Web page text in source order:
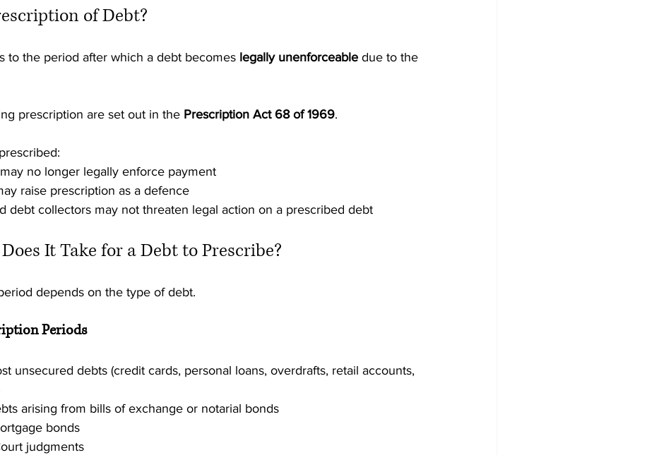
of Debt?
to the period after which a debt becomes legally unenforceable due to the
prescription are set out in the Prescription Act 68 of 1969.
no longer legally enforce payment
raise prescription as a defence
debt collectors may not threaten legal action on a prescribed debt
It Take for a Debt to Prescribe?
depends on the type of debt.
Periods
unsecured debts (credit cards, personal loans, overdrafts, retail accounts,
arising from bills of exchange or notarial bonds
bonds
judgments